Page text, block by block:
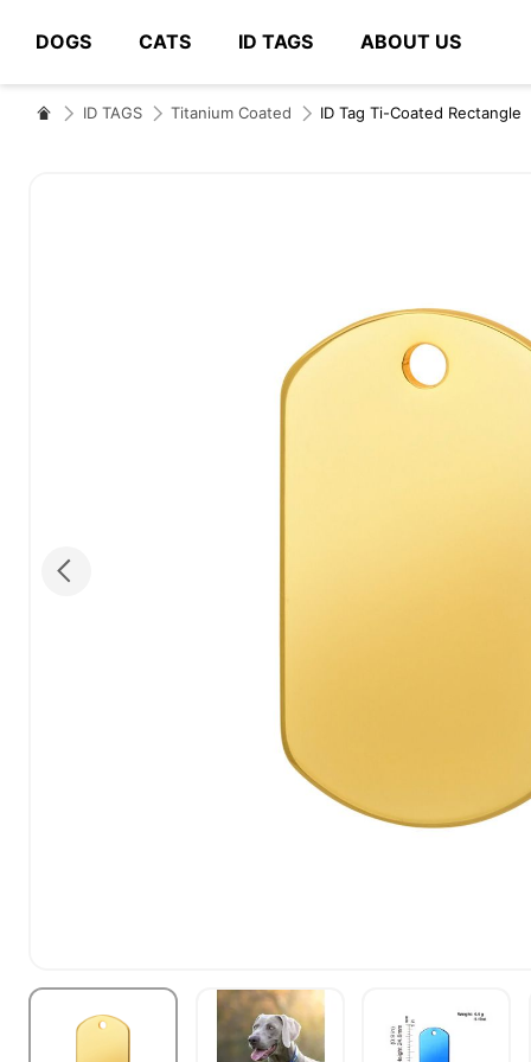
DOGS CATS ID TAGS ABOUT US
# Type at least 3 characters to search
ID TAGS Titanium Coated ID Tag Ti-Coated Rectangle